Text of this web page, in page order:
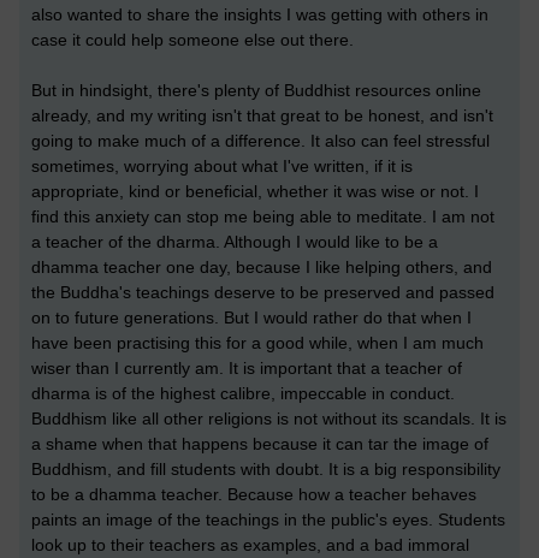
also wanted to share the insights I was getting with others in
case it could help someone else out there.
But in hindsight, there's plenty of Buddhist resources online
already, and my writing isn't that great to be honest, and isn't
going to make much of a difference. It also can feel stressful
sometimes, worrying about what I've written, if it is
appropriate, kind or beneficial, whether it was wise or not. I
find this anxiety can stop me being able to meditate. I am not
a teacher of the dharma. Although I would like to be a
dhamma teacher one day, because I like helping others, and
the Buddha's teachings deserve to be preserved and passed
on to future generations. But I would rather do that when I
have been practising this for a good while, when I am much
wiser than I currently am. It is important that a teacher of
dharma is of the highest calibre, impeccable in conduct.
Buddhism like all other religions is not without its scandals. It is
a shame when that happens because it can tar the image of
Buddhism, and fill students with doubt. It is a big responsibility
to be a dhamma teacher. Because how a teacher behaves
paints an image of the teachings in the public's eyes. Students
look up to their teachers as examples, and a bad immoral